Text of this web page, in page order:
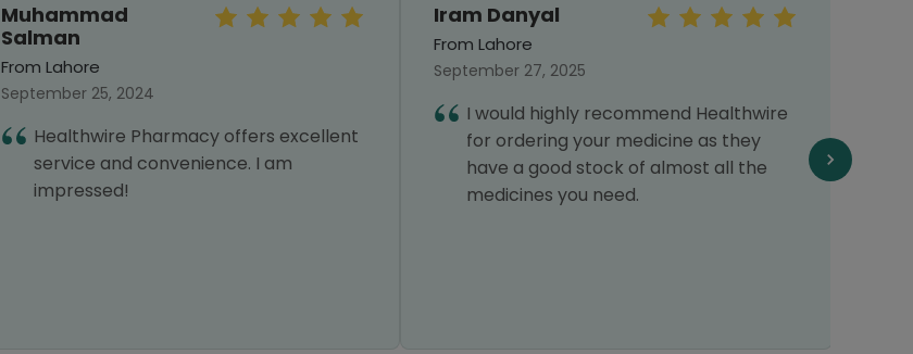
Muhammad
Salman
From Lahore
September 25, 2024
Healthwire Pharmacy offers excellent
service and convenience. I am
impressed!
Iram Danyal
From Lahore
September 27, 2025
I would highly recommend Healthwire
for ordering your medicine as they
have a good stock of almost all the
medicines you need.